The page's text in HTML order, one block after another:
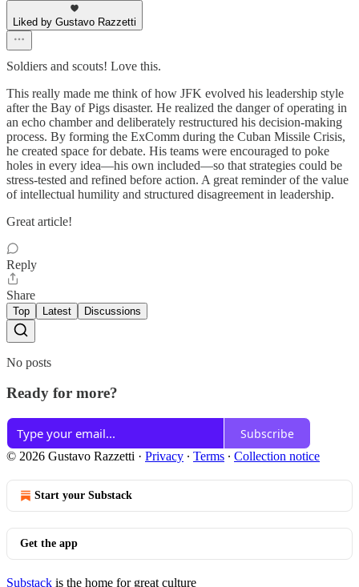
Liked by Gustavo Razzetti
Soldiers and scouts! Love this.
This really made me think of how JFK evolved his leadership style
after the Bay of Pigs disaster. He realized the danger of operating in
an echo chamber and deliberately restructured his decision-making
process. By forming the ExComm during the Cuban Missile Crisis,
he created space for debate. His teams were encouraged to poke
holes in every idea—his own included—so that strategies could be
stress-tested and refined before action. A great reminder of the value
of intellectual humility and structured disagreement in leadership.
Great article!
Reply
Share
Top Latest Discussions
No posts
Ready for more?
Subscribe
© 2026 Gustavo Razzetti · Privacy ∙ Terms ∙ Collection notice
Start your Substack
Get the app
Substack is the home for great culture